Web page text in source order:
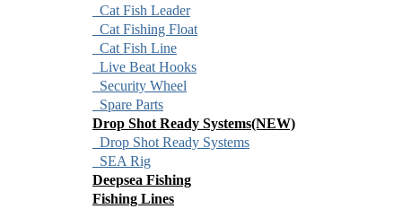
Cat Fish Leader
Cat Fishing Float
Cat Fish Line
Live Beat Hooks
Security Wheel
Spare Parts
Drop Shot Ready Systems(NEW)
Drop Shot Ready Systems
SEA Rig
Deepsea Fishing
Fishing Lines